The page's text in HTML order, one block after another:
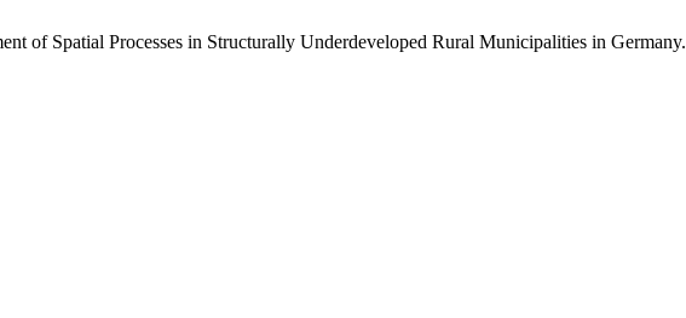
of Spatial Processes in Structurally Underdeveloped Rural Municipalities in Germany.